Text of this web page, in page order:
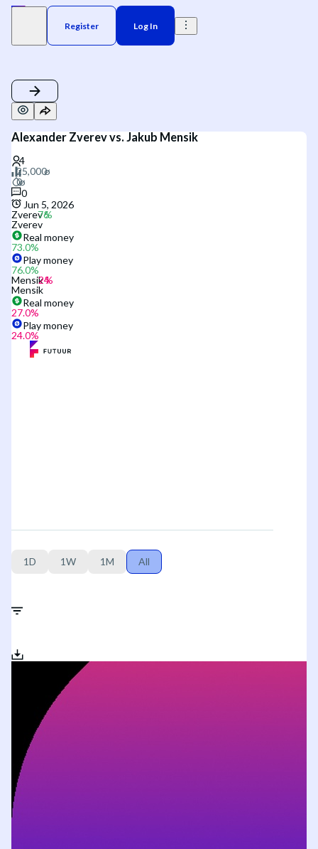
Register Log In
Alexander Zverev vs. Jakub Mensik
0
Jun 5, 2026
Zverev
Zverev
Real money
73.0%
Play money
76.0%
Mensik
Mensik
Real money
27.0%
Play money
24.0%
1D 1W 1M All